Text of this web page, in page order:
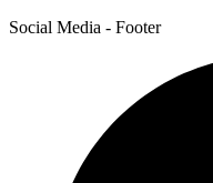
Social Media - Footer